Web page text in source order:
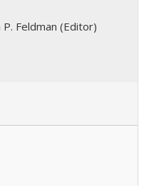
Feldman (Editor)